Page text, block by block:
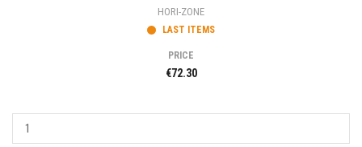
HORI-ZONE
LAST ITEMS
PRICE
€72.30